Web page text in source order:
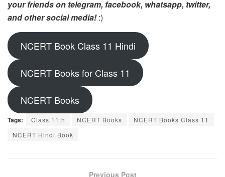
your friends on telegram, facebook, whatsapp, twitter,
and other social media!:)
NCERT Book Class 11 Hindi
NCERT Books for Class 11
NCERT Books
Tags: Class 11th NCERT Books
NCERT Books Class 11
NCERT Hindi Book
Previous Post